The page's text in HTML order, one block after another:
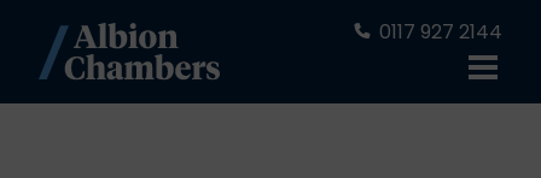
0117 927 2144